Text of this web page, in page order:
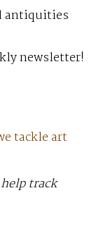
antiquities
newsletter!
tackle art
track